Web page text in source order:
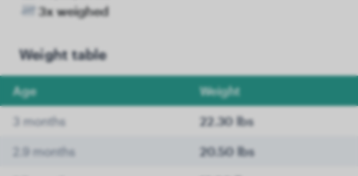
3x weighed
Weight table
Age Weight
3 months 22.30 lbs
2.9 months 20.50 lbs